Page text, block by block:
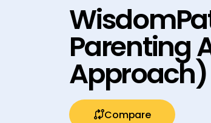
Parenting
Approach)
Compare